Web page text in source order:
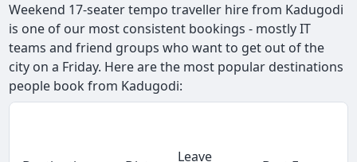
Weekend 17-seater tempo traveller hire from Kadugodi
is one of our most consistent bookings - mostly IT
teams and friend groups who want to get out of the
city on a Friday. Here are the most popular destinations
people book from Kadugodi:
Leave